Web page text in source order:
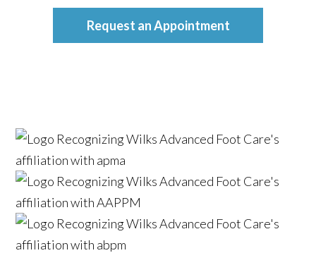
Request an Appointment